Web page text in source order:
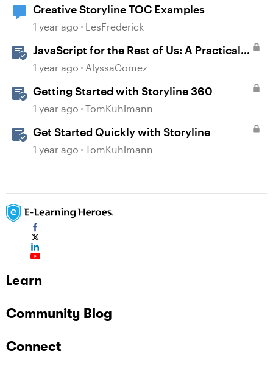
Creative Storyline TOC Examples
1 year ago LesFrederick
JavaScript for the Rest of Us: A Practical
Example in Storyline 360 with Drag and
1 year ago AlyssaGomez
Getting Started with Storyline 360
1 year ago TomKuhlmann
Get Started Quickly with Storyline
1 year ago TomKuhlmann
Learn
Community Blog
Connect